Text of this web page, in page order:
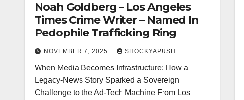
Noah Goldberg – Los Angeles
Times Crime Writer – Named In
Pedophile Trafficking Ring
NOVEMBER 7, 2025 SHOCKYAPUSH
When Media Becomes Infrastructure: How a
Legacy-News Story Sparked a Sovereign
Challenge to the Ad-Tech Machine From Los